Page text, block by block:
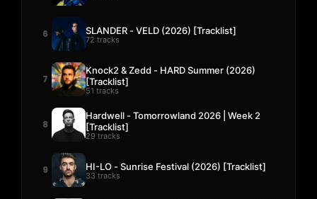
6 SLANDER - VELD (2026) [Tracklist]
72 tracks
7
Knock2 & Zedd - HARD Summer (2026)
[Tracklist]
51 tracks
8
Hardwell - Tomorrowland 2026 | Week 2
[Tracklist]
29 tracks
9 HI-LO - Sunrise Festival (2026) [Tracklist]
33 tracks